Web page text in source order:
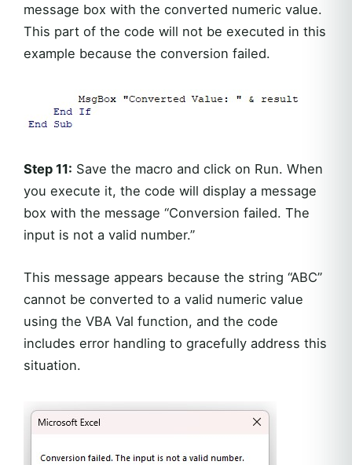
message box with the converted numeric value.
This part of the code will not be executed in this
example because the conversion failed.
Step 11: Save the macro and click on Run. When
you execute it, the code will display a message
box with the message “Conversion failed. The
input is not a valid number.”
This message appears because the string “ABC”
cannot be converted to a valid numeric value
using the VBA Val function, and the code
includes error handling to gracefully address this
situation.